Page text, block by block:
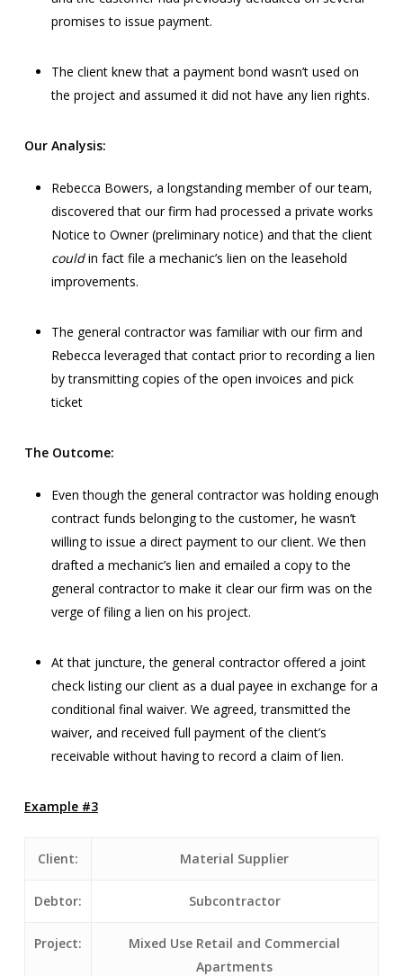
promises to issue payment.
The client knew that a payment bond wasn’t used on
the project and assumed it did not have any lien rights.
Our Analysis:
Rebecca Bowers, a longstanding member of our team,
discovered that our firm had processed a private works
Notice to Owner (preliminary notice) and that the client
couldin fact file a mechanic’s lien on the leasehold
improvements.
The general contractor was familiar with our firm and
Rebecca leveraged that contact prior to recording a lien
by transmitting copies of the open invoices and pick
ticket
The Outcome:
Even though the general contractor was holding enough
contract funds belonging to the customer, he wasn’t
willing to issue a direct payment to our client. We then
drafted a mechanic’s lien and emailed a copy to the
general contractor to make it clear our firm was on the
verge of filing a lien on his project.
At that juncture, the general contractor offered a joint
check listing our client as a dual payee in exchange for a
conditional final waiver. We agreed, transmitted the
waiver, and received full payment of the client’s
receivable without having to record a claim of lien.
Example #3
Client: Material Supplier
Debtor: Subcontractor
Project:
Mixed Use Retail and Commercial
Apartments